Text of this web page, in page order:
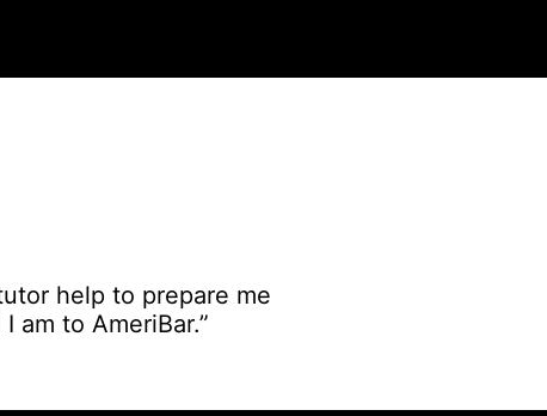
help to prepare me
am to AmeriBar.”